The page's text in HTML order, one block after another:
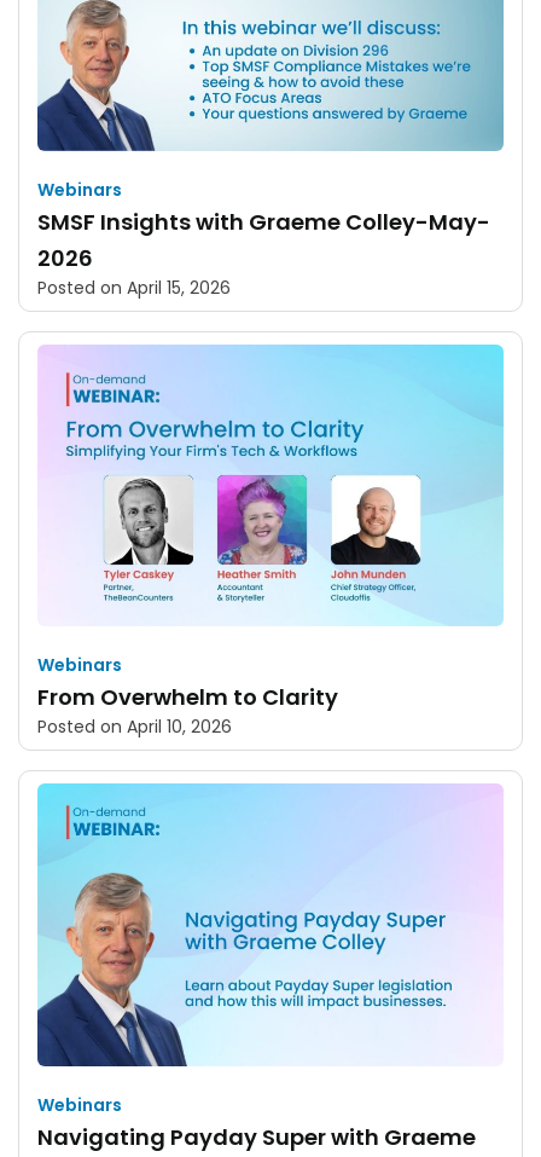
Webinars
SMSF Insights with Graeme Colley-May-
2026
Posted on April 15, 2026
Webinars
From Overwhelm to Clarity
Posted on April 10, 2026
Webinars
Navigating Payday Super with Graeme